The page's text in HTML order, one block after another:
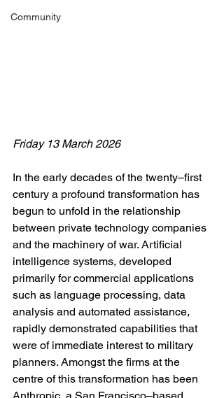
Community
Friday 13 March 2026
In the early decades of the twenty–first
century a profound transformation has
begun to unfold in the relationship
between private technology companies
and the machinery of war. Artificial
intelligence systems, developed
primarily for commercial applications
such as language processing, data
analysis and automated assistance,
rapidly demonstrated capabilities that
were of immediate interest to military
planners. Amongst the firms at the
centre of this transformation has been